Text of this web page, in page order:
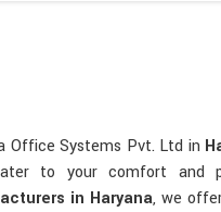
Office Systems Pvt. Ltd in
to your comfort and
in Haryana, we